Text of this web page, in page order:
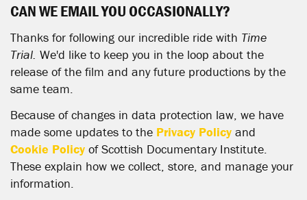
CAN WE EMAIL YOU OCCASIONALLY?
Thanks for following our incredible ride with Time
Trial. We'd like to keep you in the loop about the
release of the film and any future productions by the
same team.
Because of changes in data protection law, we have
made some updates to the Privacy Policy and
Cookie Policy of Scottish Documentary Institute.
These explain how we collect, store, and manage your
information.